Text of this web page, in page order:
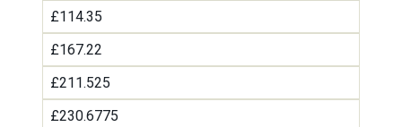
£114.35
£167.22
£211.525
£230.6775